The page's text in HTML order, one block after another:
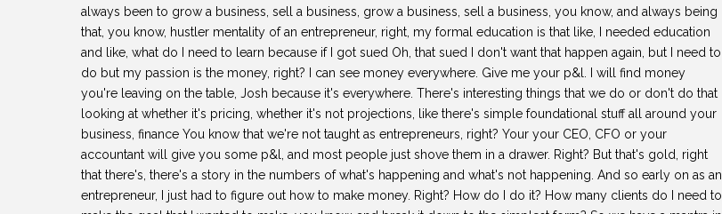
always been to grow a business, sell a business, grow a business, sell a business, you know, and always being
that, you know, hustler mentality of an entrepreneur, right, my formal education is that like, I needed education
and like, what do I need to learn because if I got sued Oh, that sued I don't want that happen again, but I need to
do but my passion is the money, right? I can see money everywhere. Give me your p&l. I will find money
you're leaving on the table, Josh because it's everywhere. There's interesting things that we do or don't do that
looking at whether it's pricing, whether it's not projections, like there's simple foundational stuff all around your
business, finance You know that we're not taught as entrepreneurs, right? Your your CEO, CFO or your
accountant will give you some p&l, and most people just shove them in a drawer. Right? But that's gold, right
that there's, there's a story in the numbers of what's happening and what's not happening. And so early on as an
entrepreneur, I just had to figure out how to make money. Right? How do I do it? How many clients do I need to